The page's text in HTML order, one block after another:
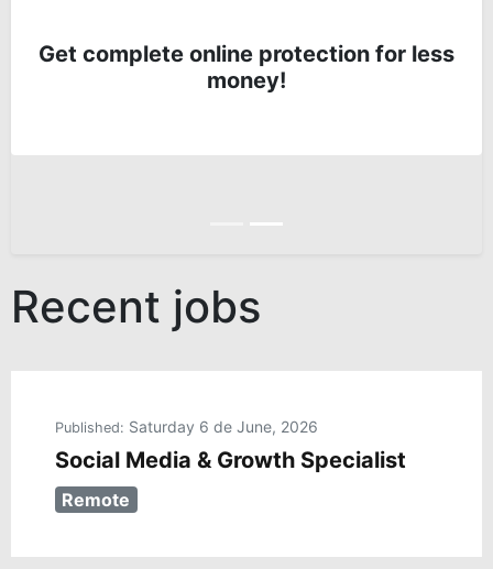
Get complete online protection for less
money!
Recent jobs
Published: Saturday 6 de June, 2026
Social Media & Growth Specialist
Remote